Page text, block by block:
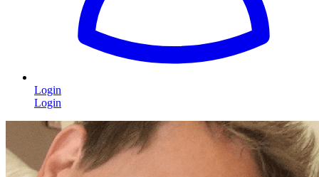
Login
Login